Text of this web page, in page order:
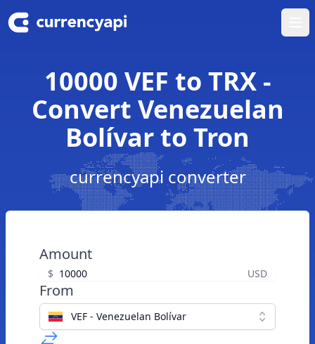
10000 VEF to TRX -
Convert Venezuelan
Bolívar to Tron
currencyapi converter
Amount
$ USD
From
VEF - Venezuelan Bolívar